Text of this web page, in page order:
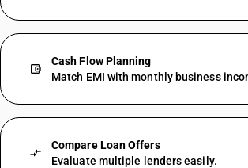
account_balance_wallet
Cash Flow Planning
Match EMI with monthly business
compare_arrows
Compare Loan Offers
Evaluate multiple lenders easily.